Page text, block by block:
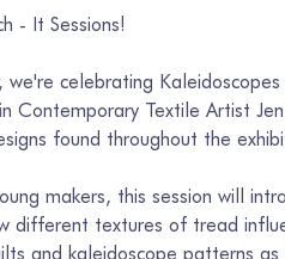
- It Sessions!
we're celebrating
Contemporary Textile Artist
found throughout the
makers, this session will
different textures of tread
and kaleidoscope patterns